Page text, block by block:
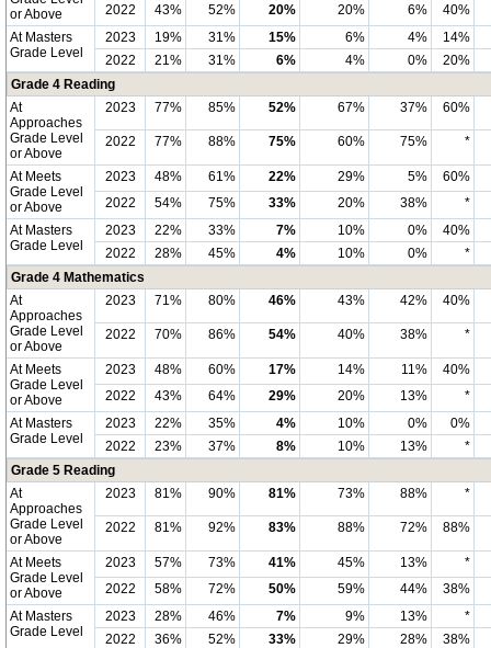
or Above
2022
43% 52% 20% 20% 6%
40%
At Masters
Grade Level
2023 19% 31% 15% 6% 4%
14%
2022
21% 31% 6% 4% 0%
20%
Grade 4 Reading
At
Approaches
Grade Level
or Above
2023 77% 85% 52% 67% 37% 60%
2022 77% 88% 75% 60% 75% *
At Meets
Grade Level
or Above
2023 48% 61% 22% 29% 5%
60%
2022
54% 75% 33% 20% 38%
*
At Masters
Grade Level
2023 22% 33% 7% 10% 0%
40%
2022
28% 45% 4% 10% 0%
*
Grade 4 Mathematics
At
Approaches
Grade Level
or Above
2023 71% 80% 46% 43% 42% 40%
2022 70% 86% 54% 40% 38% *
At Meets
Grade Level
or Above
2023 48% 60% 17% 14% 11%
40%
2022
43% 64% 29% 20% 13%
*
At Masters
Grade Level
2023 22% 35% 4% 10% 0%
0%
2022
23% 37% 8% 10% 13%
*
Grade 5 Reading
At
Approaches
Grade Level
or Above
2023 81% 90% 81% 73% 88% *
2022 81% 92% 83% 88% 72% 88%
At Meets
Grade Level
or Above
2023 57% 73% 41% 45% 13%
*
2022
58% 72% 50% 59% 44%
38%
At Masters
Grade Level
2023 28% 46% 7% 9% 13%
*
2022
36% 52% 33% 29% 28%
38%